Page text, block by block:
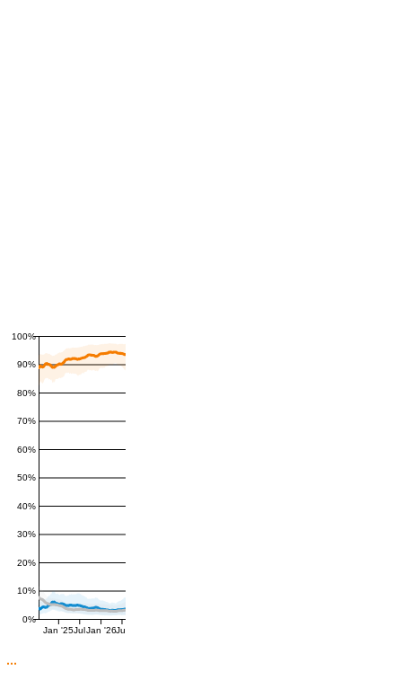
0%
10%
20%
30%
40%
50%
60%
70%
80%
90%
100%
Jan '25Jul Jan '26Jul